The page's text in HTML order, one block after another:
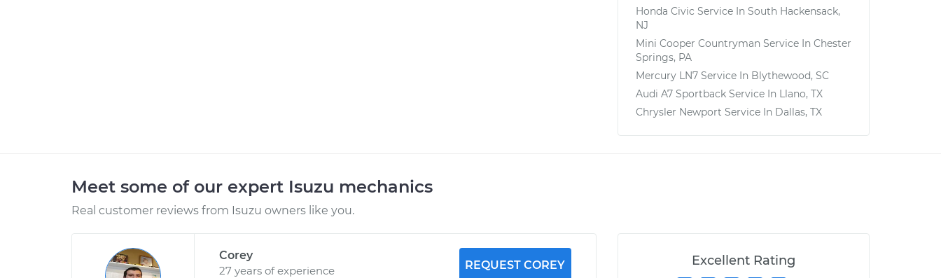
Honda Civic Service In South Hackensack,
NJ
Mini Cooper Countryman Service In Chester
Springs, PA
Mercury LN7 Service In Blythewood, SC
Audi A7 Sportback Service In Llano, TX
Chrysler Newport Service In Dallas, TX
Meet some of our expert Isuzu mechanics
Real customer reviews from Isuzu owners like you.
Corey
27 years of experience
REQUEST COREY Excellent Rating